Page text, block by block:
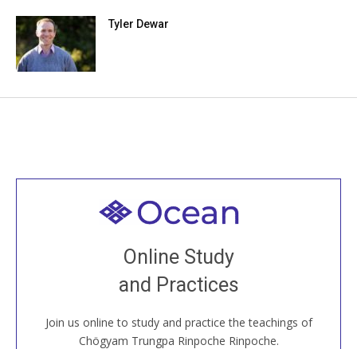
Tyler Dewar
Online Study
and Practices
Join us online to study and practice the teachings of
Chögyam Trungpa Rinpoche Rinpoche.
Welcome to all
Join recorded and live classes, come to our Open
House, practice with new and old sangha members
around the world...
JOIN US ONLINE